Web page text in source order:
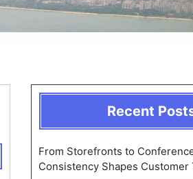
Recent
From Storefronts to
Consistency Shapes Customer